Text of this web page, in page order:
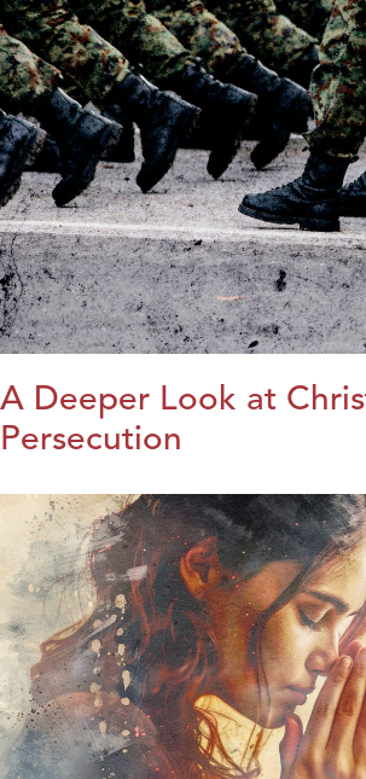
A Deeper Look at
Persecution